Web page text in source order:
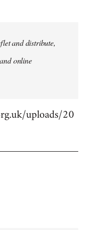
and distribute,
online
uploads/20